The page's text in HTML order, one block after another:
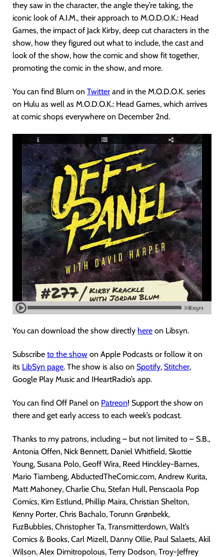
they saw in the character, the angle they’re taking, the
iconic look of A.I.M., their approach to M.O.D.O.K.: Head
Games, the impact of Jack Kirby, deep cut characters in the
show, how they figured out what to include, the cast and
look of the show, how the comic and show fit together,
promoting the comic in the show, and more.
You can find Blum on Twitter and in the M.O.D.O.K. series
on Hulu as well as M.O.D.O.K.: Head Games, which arrives
at comic shops everywhere on December 2nd.
You can download the show directly here on Libsyn.
Subscribe to the show on Apple Podcasts or follow it on
its LibSyn page. The show is also on Spotify, Stitcher,
Google Play Music and IHeartRadio’s app.
You can find Off Panel on Patreon! Support the show on
there and get early access to each week’s podcast.
Thanks to my patrons, including – but not limited to – S.B.,
Antonia Offen, Nick Bennett, Daniel Whitfield, Skottie
Young, Susana Polo, Geoff Wira, Reed Hinckley-Barnes,
Mario Tiambeng, AbductedTheComic.com, Andrew Kurita,
Matt Mahoney, Charlie Chu, Stefan Hull, Penscaola Pop
Comics, Kim Estlund, Phillip Maira, Christian Shelton,
Kenny Porter, Chris Bachalo, Torunn Grønbekk,
FuzBubbles, Christopher Ta, Transmitterdown, Walt’s
Comics & Books, Carl Mizell, Danny Ollie, Paul Salaets, Akil
Wilson, Alex Dimitropolous, Terry Dodson, Troy-Jeffrey